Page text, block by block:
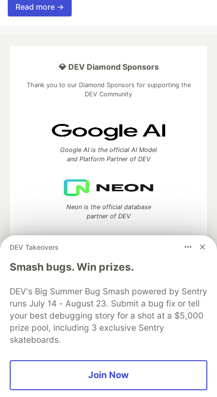
Read more →
DEV Takeovers
Smash bugs. Win prizes.
DEV's Big Summer Bug Smash powered by Sentry
runs July 14 - August 23. Submit a bug fix or tell
your best debugging story for a shot at a $5,000
prize pool, including 3 exclusive Sentry
skateboards.
Join Now
💎 DEV Diamond Sponsors
Thank you to our Diamond Sponsors for supporting the
DEV Community
Google AI is the official AI Model
and Platform Partner of DEV
Neon is the official database
partner of DEV
Algolia is the official search partner
of DEV
DEV Community— A space to discuss and keep up software
development and manage your software career
Home
Organization Accounts
DEV Showcase About
Contact
Free Postgres Database
Privacy Policy
Built onForem— theopen sourcesoftware that powersDEV